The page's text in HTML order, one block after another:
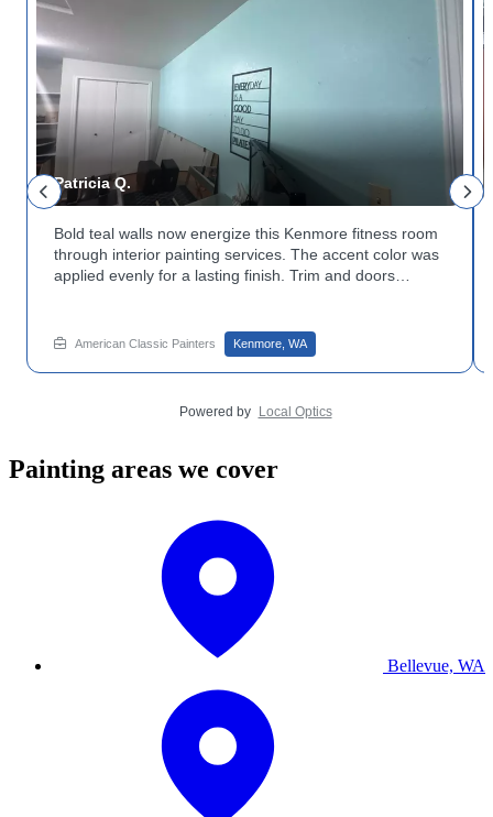
Patricia Q.
Bold teal walls now energize this Kenmore fitness room
through interior painting services. The accent color was
applied evenly for a lasting finish. Trim and doors
American Classic Painters to plan it.
American Classic Painters Kenmore, WA
Powered by Local Optics
Painting areas we cover
Bellevue, WA